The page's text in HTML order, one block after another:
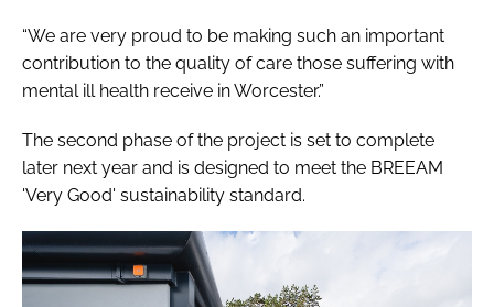
“We are very proud to be making such an important
contribution to the quality of care those suffering with
mental ill health receive in Worcester.”
The second phase of the project is set to complete
later next year and is designed to meet the BREEAM
'Very Good' sustainability standard.